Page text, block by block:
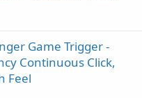
Game Trigger -
Continuous Click,
Feel